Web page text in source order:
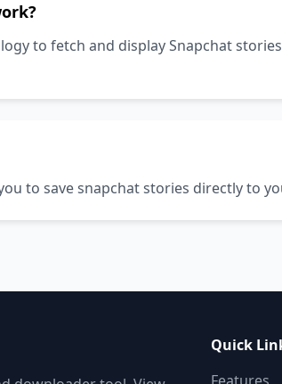
to fetch and display Snapchat
to save snapchat stories directly to
Quick